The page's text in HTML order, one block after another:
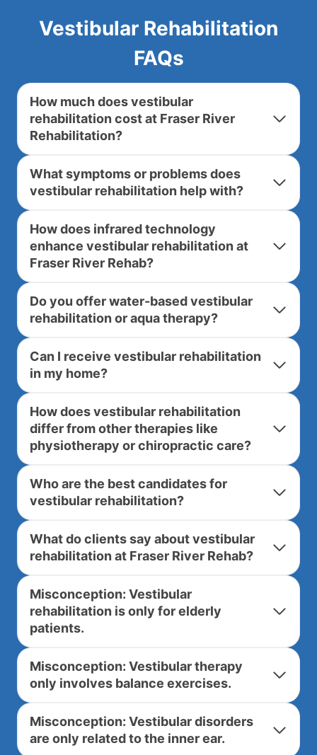
Vestibular Rehabilitation
FAQs
How much does vestibular
rehabilitation cost at Fraser River
Rehabilitation?
What symptoms or problems does
vestibular rehabilitation help with?
How does infrared technology
enhance vestibular rehabilitation at
Fraser River Rehab?
Do you offer water-based vestibular
rehabilitation or aqua therapy?
Can I receive vestibular rehabilitation
in my home?
How does vestibular rehabilitation
differ from other therapies like
physiotherapy or chiropractic care?
Who are the best candidates for
vestibular rehabilitation?
What do clients say about vestibular
rehabilitation at Fraser River Rehab?
Misconception: Vestibular
rehabilitation is only for elderly
patients.
Misconception: Vestibular therapy
only involves balance exercises.
Misconception: Vestibular disorders
are only related to the inner ear.